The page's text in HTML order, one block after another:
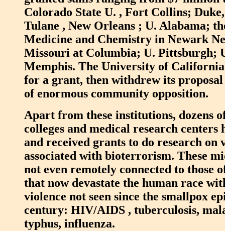
Colorado State U. , Fort Collins;
Tulane , New Orleans ; U. Alabama;
Medicine and Chemistry in Newark
Missouri at Columbia; U. Pittsburgh;
Memphis. The University of
for a grant, then withdrew its
of enormous community opposition.
Apart from these institutions, dozens
colleges and medical research centers
and received grants to do research on
associated with bioterrorism. These
not even remotely connected to those
that now devastate the human race
violence not seen since the smallpox
century: HIV/AIDS , tuberculosis,
typhus, influenza.